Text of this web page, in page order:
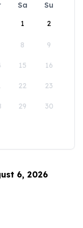
Sa
Su
1
2
8 9
15 16
22 23
29 30
6, 2026